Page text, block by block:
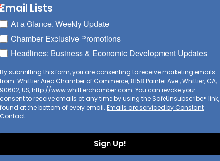
Email Lists
At a Glance: Weekly Update
Chamber Exclusive Promotions
Headlines: Business & Economic Development Updates
By submitting this form, you are consenting to receive marketing emails
from: Whittier Area Chamber of Commerce, 8158 Painter Ave., Whittier, CA,
90602, US, http://www.whittierchamber.com. You can revoke your
consent to receive emails at any time by using the SafeUnsubscribe® link,
found at the bottom of every email. Emails are serviced by Constant
Contact.
Sign Up!